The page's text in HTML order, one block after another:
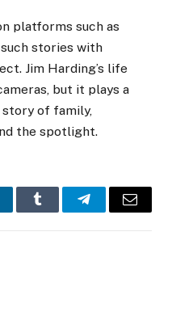
platforms such as
stories with
Jim Harding’s life
but it plays a
of family,
the spotlight.
Tumblr TelegramEmail